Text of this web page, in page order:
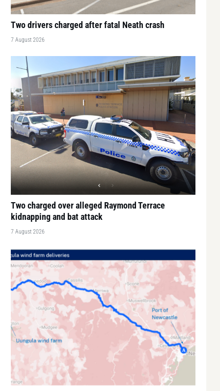
Two drivers charged after fatal Neath crash
7 August 2026
Two charged over alleged Raymond Terrace
kidnapping and bat attack
7 August 2026